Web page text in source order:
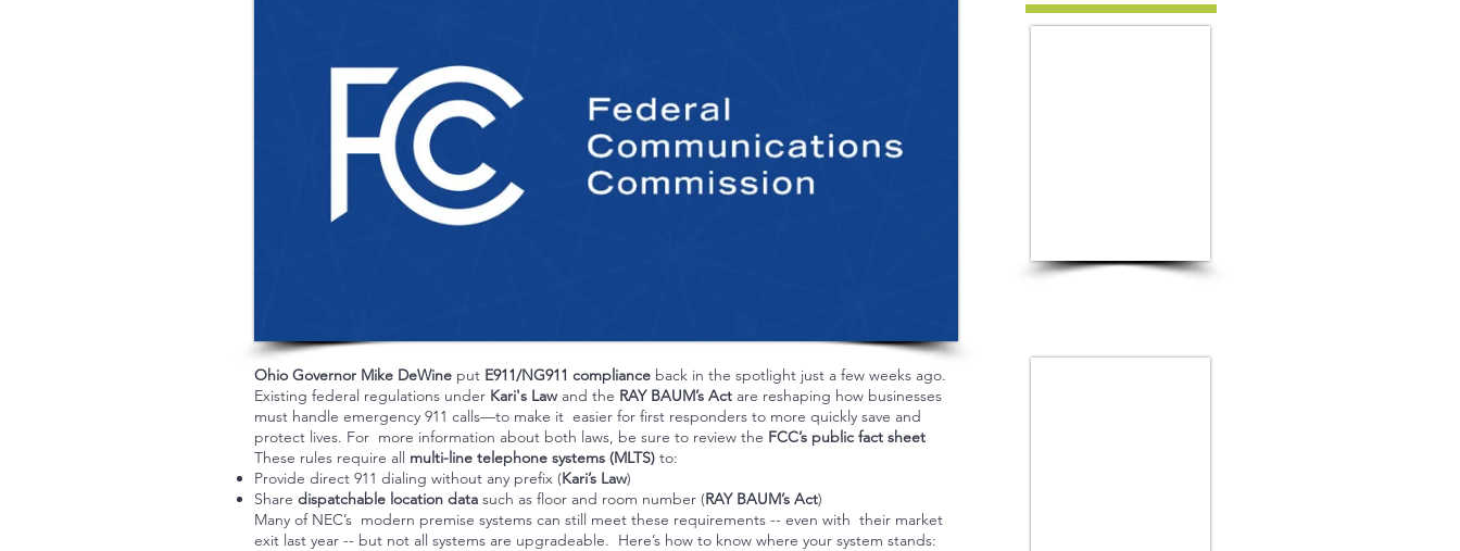
Ohio Governor Mike DeWine put E911/NG911 compliance back in the spotlight just a few weeks ago.
Existing federal regulations under Kari's Lawand the RAY BAUM’s Act are reshaping how businesses
must handle emergency 911 calls—to make it easier for first responders to more quickly save and
protect lives. For more information about both laws, be sure to review the FCC’s public fact sheet
These rules require all multi-line telephone systems (MLTS) to:
Provide direct 911 dialing without any prefix (Kari’s Law)
Share dispatchable location data such as floor and room number (RAY BAUM’s Act)
Many of NEC’s modern premise systems can still meet these requirements -- even with their market
exit last year -- but not all systems are upgradeable. Here’s how to know where your system stands: